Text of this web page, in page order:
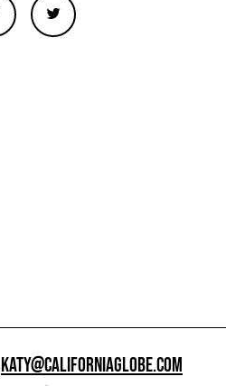
KATY@CALIFORNIAGLOBE.COM